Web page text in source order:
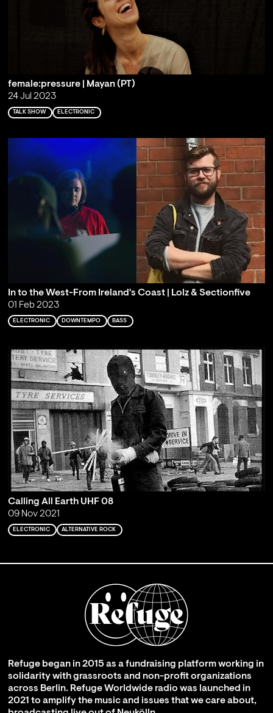
female:pressure | Mayan (PT)
24 Jul 2023
TALK SHOW ELECTRONIC
In to the West-From Ireland's Coast | Lolz & Sectionfive
01 Feb 2023
ELECTRONIC DOWNTEMPO BASS
Calling All Earth UHF 08
09 Nov 2021
ELECTRONIC ALTERNATIVE ROCK
Refuge began in 2015 as a fundraising platform working in
solidarity with grassroots and non-profit organizations
across Berlin. Refuge Worldwide radio was launched in
2021 to amplify the music and issues that we care about,